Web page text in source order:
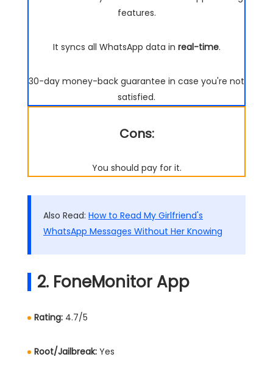
features.
It syncs all WhatsApp data in real-time.
30-day money-back guarantee in case you're not
satisfied.
Cons:
You should pay for it.
Also Read: How to Read My Girlfriend's
WhatsApp Messages Without Her Knowing
2. FoneMonitor App
Rating: 4.7/5
Root/Jailbreak: Yes